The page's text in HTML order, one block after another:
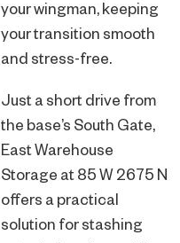
your wingman, keeping
your transition smooth
and stress-free.
Just a short drive from
the base’s South Gate,
East Warehouse
Storage at 85 W 2675 N
offers a practical
solution for stashing